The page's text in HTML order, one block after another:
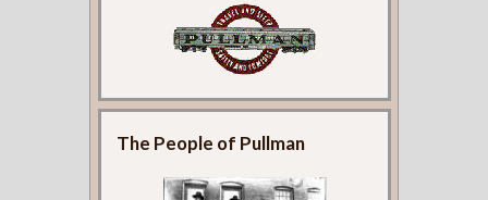
The People of Pullman